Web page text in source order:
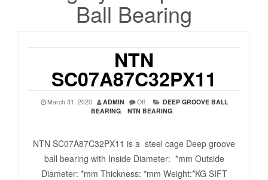
Ball Bearing
NTN
SC07A87C32PX11
March 31, 2020 ADMIN Off
DEEP GROOVE BALL
BEARING, NTN BEARING,
NTN SC07A87C32PX11 is a steel cage Deep groove
ball bearing with Inside Diameter: *mm Outside
Diameter: *mm Thickness: *mm Weight:*KG SIFT